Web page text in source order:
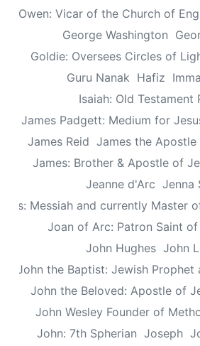
Owen: Vicar of the Church of
George Washington
Goldie: Oversees Circles of
Guru Nanak Hafiz
Isaiah: Old Testament
James Padgett: Medium for
James Reid James the Apostle
James: Brother & Apostle of
Jeanne d'Arc Jenna
Messiah and currently Master
Joan of Arc: Patron Saint of
John Hughes John
John the Baptist: Jewish Prophet
John the Beloved: Apostle of
John Wesley Founder of
John: 7th Spherian Joseph